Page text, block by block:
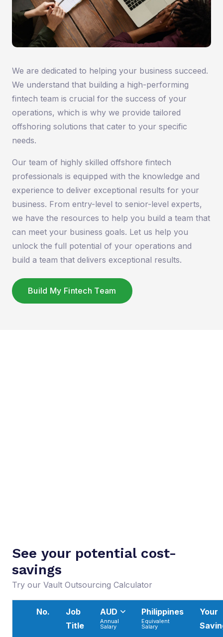
We are dedicated to helping your business succeed.
We understand that building a high-performing
fintech team is crucial for the success of your
operations, which is why we provide tailored
offshoring solutions that cater to your specific
needs.
Our team of highly skilled offshore fintech
professionals is equipped with the knowledge and
experience to deliver exceptional results for your
business. From entry-level to senior-level experts,
we have the resources to help you build a team that
can meet your business goals. Let us help you
unlock the full potential of your operations and
build a team that delivers exceptional results.
Build My Fintech Team
See your potential cost-
savings
Try our Vault Outsourcing Calculator
No.
Job
Title
AUD
Annual
Salary
Philippines
Equivalent
Salary
Your